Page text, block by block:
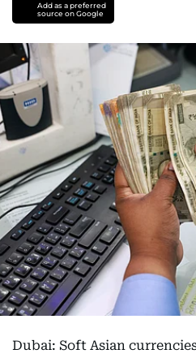
Add as a preferred
source on Google
Dubai: Soft Asian